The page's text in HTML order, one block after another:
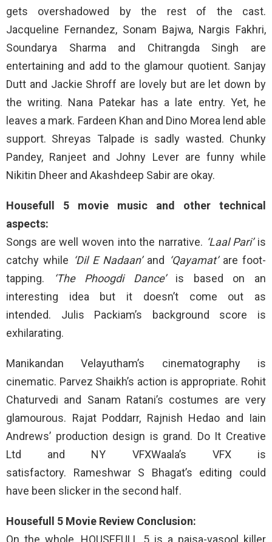
gets overshadowed by the rest of the cast.
Jacqueline Fernandez, Sonam Bajwa, Nargis Fakhri,
Soundarya Sharma and Chitrangda Singh are
entertaining and add to the glamour quotient. Sanjay
Dutt and Jackie Shroff are lovely but are let down by
the writing. Nana Patekar has a late entry. Yet, he
leaves a mark. Fardeen Khan and Dino Morea lend able
support. Shreyas Talpade is sadly wasted. Chunky
Pandey, Ranjeet and Johny Lever are funny while
Nikitin Dheer and Akashdeep Sabir are okay.
Housefull 5 movie music and other technical
aspects:
Songs are well woven into the narrative. ‘Laal Pari’is
catchy while ‘Dil E Nadaan’and ‘Qayamat’are foot-
tapping.
‘The Phoogdi Dance’ is based on an
interesting idea but it doesn’t come out as
intended. Julis Packiam’s background score is
exhilarating.
Manikandan Velayutham’s cinematography is
cinematic. Parvez Shaikh’s action is appropriate. Rohit
Chaturvedi and Sanam Ratani’s costumes are very
glamourous. Rajat Poddarr, Rajnish Hedao and Iain
Andrews’ production design is grand. Do It Creative
Ltd and NY VFXWaala’s VFX is
satisfactory. Rameshwar S Bhagat’s editing could
have been slicker in the second half.
Housefull 5 Movie Review Conclusion:
On the whole, HOUSEFULL 5 is a paisa-vasool killer